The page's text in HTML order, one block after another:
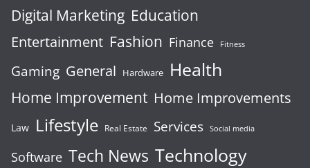
Digital Marketing Education
Entertainment Fashion Finance Fitness
Gaming General Hardware Health
Home Improvement Home Improvements
Law Lifestyle Real Estate Services Social media
Software Tech News Technology